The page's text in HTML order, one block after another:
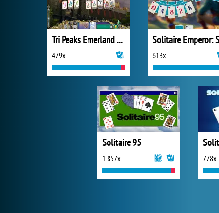
Tri Peaks Emerland Solitaire
479x 613x
Solitaire 95
1 857x 778x